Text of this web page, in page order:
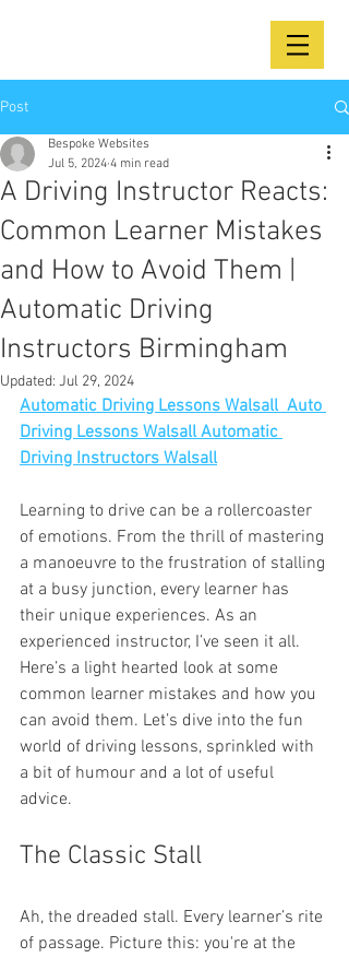
Post
A Driving Instructor Reacts:
Common Learner Mistakes
and How to Avoid Them |
Automatic Driving
Instructors Birmingham
Bespoke Websites
Jul 5, 2024 4 min read
Updated: Jul 29, 2024
Automatic Driving Lessons Walsall  Auto
Driving Lessons Walsall Automatic
Driving Instructors Walsall
Learning to drive can be a rollercoaster
of emotions. From the thrill of mastering
a manoeuvre to the frustration of stalling
at a busy junction, every learner has
their unique experiences. As an
experienced instructor, I’ve seen it all.
Here’s a light hearted look at some
common learner mistakes and how you
can avoid them. Let’s dive into the fun
world of driving lessons, sprinkled with
a bit of humour and a lot of useful
advice.
The Classic Stall
Ah, the dreaded stall. Every learner’s rite
of passage. Picture this: you're at the